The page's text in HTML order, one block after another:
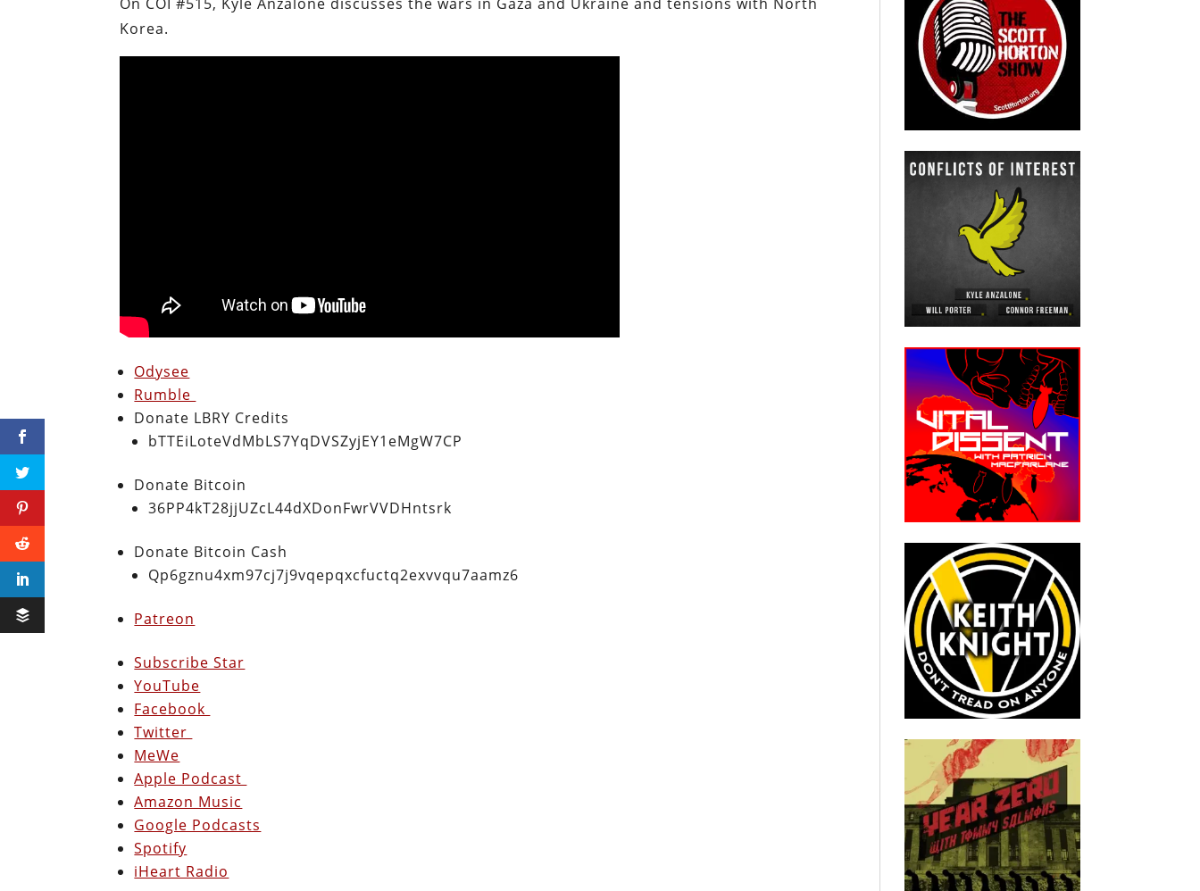
Korea.
Odysee
Rumble
Donate LBRY Credits
bTTEiLoteVdMbLS7YqDVSZyjEY1eMgW7CP
Donate Bitcoin
36PP4kT28jjUZcL44dXDonFwrVVDHntsrk
Donate Bitcoin Cash
Qp6gznu4xm97cj7j9vqepqxcfuctq2exvvqu7aamz6
Patreon
Subscribe Star
YouTube
Facebook
Twitter
MeWe
Apple Podcast
Amazon Music
Google Podcasts
Spotify
iHeart Radio